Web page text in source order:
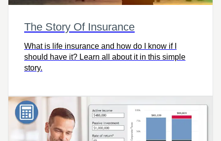
The Story Of Insurance
What is life insurance and how do I know if I
should have it? Learn all about it in this simple
story.